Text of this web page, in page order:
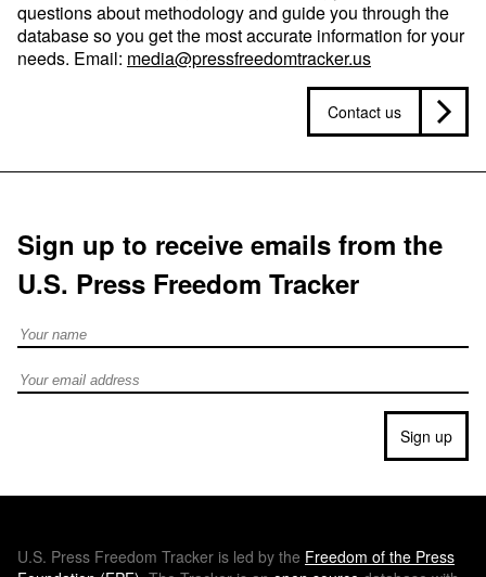
questions about methodology and guide you through the
database so you get the most accurate information for your
needs. Email: media@pressfreedomtracker.us
Contact us
Sign up to receive emails from the
U.S. Press Freedom Tracker
Full Name
Email address
Sign up
U.S. Press Freedom Tracker is led by the Freedom of the Press